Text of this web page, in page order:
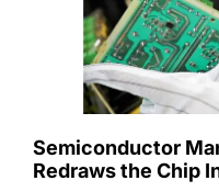
Semiconductor
Redraws the Chip